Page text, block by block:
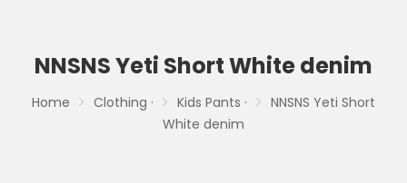
NNSNS Yeti Short White denim
Home Clothing · Kids Pants ·
NNSNS Yeti Short
White denim